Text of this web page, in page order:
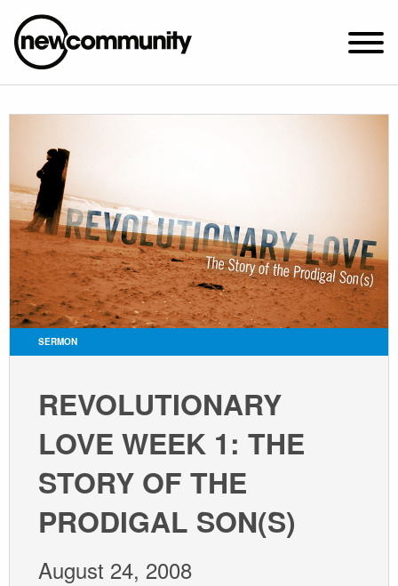
SUNDAY WORSHIP @ 10:00 AM
ABOUT NEWCOM
VISIT
CONNECT
WATCH
GIVE
SERMON
REVOLUTIONARY
LOVE WEEK 1: THE
STORY OF THE
PRODIGAL SON(S)
August 24, 2008